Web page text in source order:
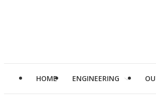
HOME ENGINEERING